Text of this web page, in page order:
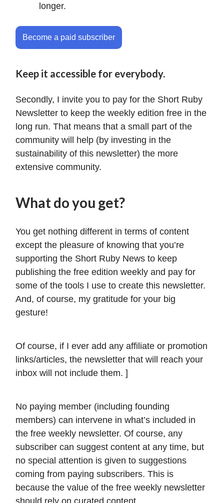
longer.
Become a paid subscriber
Keep it accessible for everybody.
Secondly, I invite you to pay for the Short Ruby
Newsletter to keep the weekly edition free in the
long run. That means that a small part of the
community will help (by investing in the
sustainability of this newsletter) the more
extensive community.
What do you get?
You get nothing different in terms of content
except the pleasure of knowing that you’re
supporting the Short Ruby News to keep
publishing the free edition weekly and pay for
some of the tools I use to create this newsletter.
And, of course, my gratitude for your big
gesture!
Of course, if I ever add any affiliate or promotion
links/articles, the newsletter that will reach your
inbox will not include them. ]
No paying member (including founding
members) can intervene in what’s included in
the free weekly newsletter. Of course, any
subscriber can suggest content at any time, but
no special attention is given to suggestions
coming from paying subscribers. This is
because the value of the free weekly newsletter
should rely on curated content.